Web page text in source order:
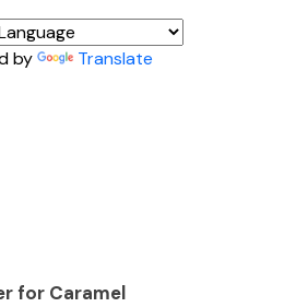
by Translate
for Caramel